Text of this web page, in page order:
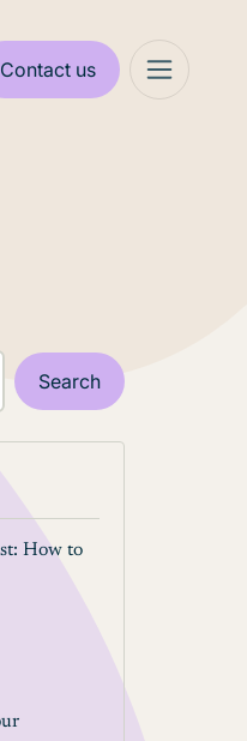
Contact us
How to